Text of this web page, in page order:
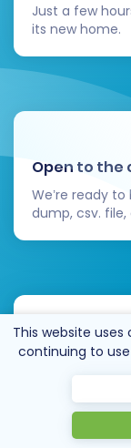
Just a few
its new home.
Open to the
We’re ready
dump, csv.
other top
This website uses
continuing to